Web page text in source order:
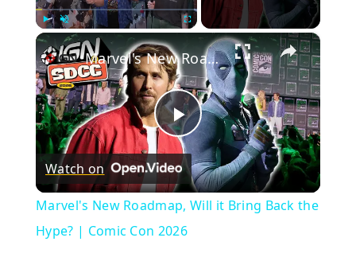
Play Unmute Fullscreen ×
Play
Video
Marvel's New Roadmap, Will it Bring Back the Hype? | Comic Con 2026
Watch on
Marvel's New Roadmap, Will it Bring Back the
Hype? | Comic Con 2026